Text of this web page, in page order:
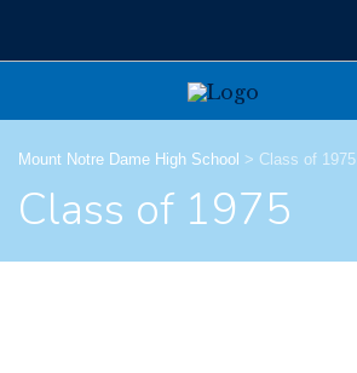
Mount Notre Dame High School > Class of 1975
Class of 1975